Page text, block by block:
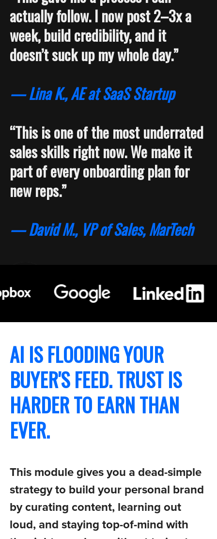
actually follow. I now post 2–3x a
week, build credibility, and it
doesn’t suck up my whole day.”
— Lina K., AE at SaaS Startup
“This is one of the most underrated
sales skills right now. We make it
part of every onboarding plan for
new reps.”
— David M., VP of Sales, MarTech
AI IS FLOODING YOUR
BUYER'S FEED. TRUST IS
HARDER TO EARN THAN
EVER.
This module gives you a dead-simple
strategy to build your personal brand
by curating content, learning out
loud, and staying top-of-mind with